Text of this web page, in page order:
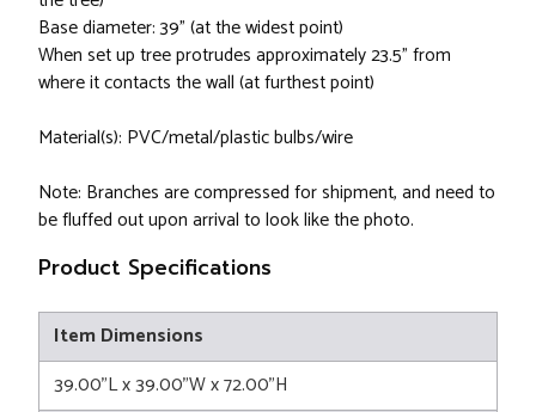
Base diameter: 39" (at the widest point)
When set up tree protrudes approximately 23.5" from
where it contacts the wall (at furthest point)
Material(s): PVC/metal/plastic bulbs/wire
Note: Branches are compressed for shipment, and need to
be fluffed out upon arrival to look like the photo.
Product Specifications
Item Dimensions
39.00"L x 39.00"W x 72.00"H